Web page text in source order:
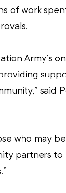
of work
Army’s
said
who may
partners to